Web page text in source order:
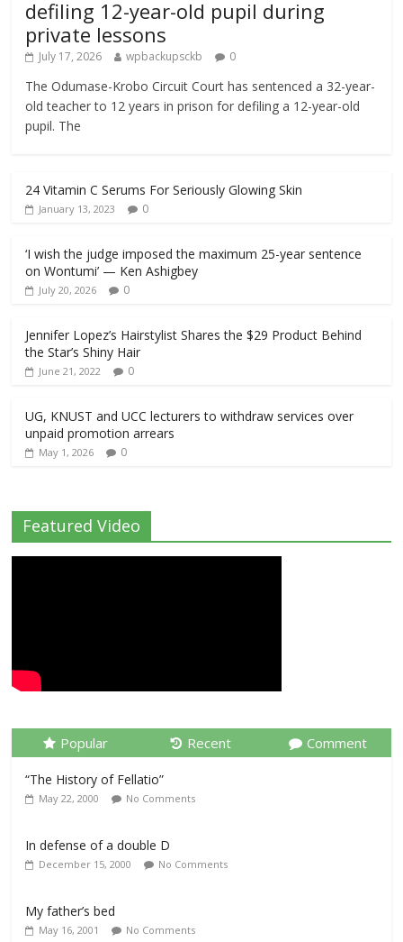
defiling 12-year-old pupil during
private lessons
July 17, 2026 wpbackupsckb 0
The Odumase-Krobo Circuit Court has sentenced a 32-year-
old teacher to 12 years in prison for defiling a 12-year-old
pupil. The
24 Vitamin C Serums For Seriously Glowing Skin
January 13, 2023 0
‘I wish the judge imposed the maximum 25-year sentence
on Wontumi’ — Ken Ashigbey
July 20, 2026 0
Jennifer Lopez’s Hairstylist Shares the $29 Product Behind
the Star’s Shiny Hair
June 21, 2022 0
UG, KNUST and UCC lecturers to withdraw services over
unpaid promotion arrears
May 1, 2026 0
Featured Video
Popular Recent Comment
“The History of Fellatio”
May 22, 2000 No Comments
In defense of a double D
December 15, 2000 No Comments
My father’s bed
May 16, 2001 No Comments